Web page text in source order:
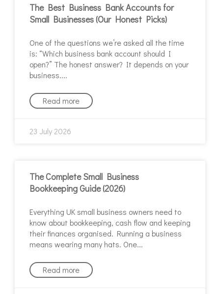
The Best Business Bank Accounts for
Small Businesses (Our Honest Picks)
One of the questions we’re asked all the time
is: “Which business bank account should I
open?” The honest answer? It depends on your
business.
Read more
23 July 2026
The Complete Small Business
Bookkeeping Guide (2026)
Everything UK small business owners need to
know about bookkeeping, cash flow and keeping
their finances organised. Running a business
means wearing many hats. One
Read more